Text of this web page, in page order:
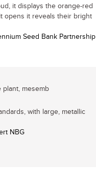
it displays the orange-red
opens it reveals their bright
Seed Bank Partnership
plant, mesemb
with large, metallic
NBG